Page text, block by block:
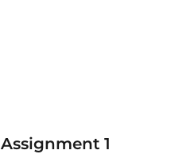
Assignment 1